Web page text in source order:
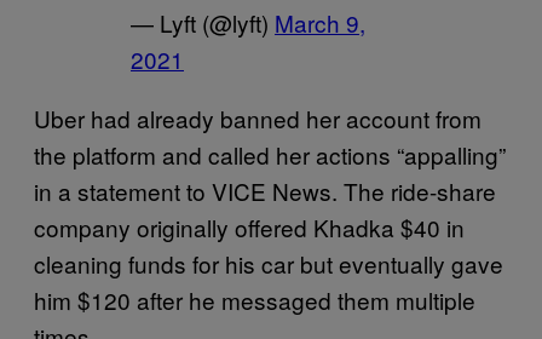
— Lyft (@lyft) March 9,
2021
Uber had already banned her account from
the platform and called her actions “appalling”
in a statement to VICE News. The ride-share
company originally offered Khadka $40 in
cleaning funds for his car but eventually gave
him $120 after he messaged them multiple